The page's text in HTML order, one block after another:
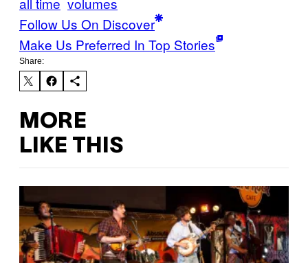
Follow Us On Discover
Make Us Preferred In Top Stories
Share:
MORE
LIKE THIS